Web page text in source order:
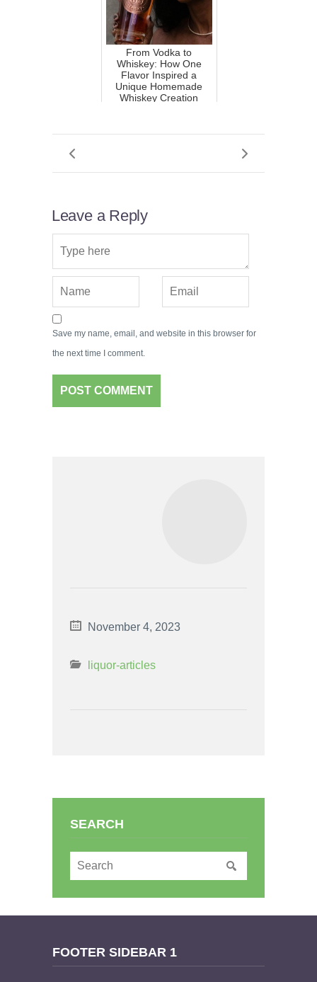
From Vodka to
Whiskey: How One
Flavor Inspired a
Unique Homemade
Whiskey Creation
Leave a Reply
Save my name, email, and website in this browser for
the next time I comment.
November 4, 2023
liquor-articles
SEARCH
FOOTER SIDEBAR 1